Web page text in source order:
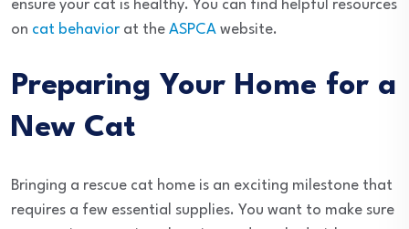
ensure your cat is healthy. You can find helpful resources
on cat behavior at the ASPCA website.
Preparing Your Home for a
New Cat
Bringing a rescue cat home is an exciting milestone that
requires a few essential supplies. You want to make sure